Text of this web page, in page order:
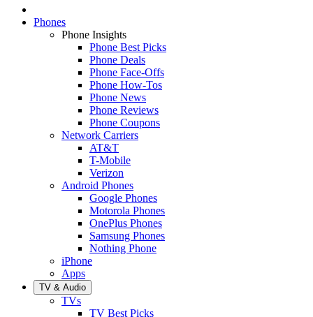
Phones
Phone Insights
Phone Best Picks
Phone Deals
Phone Face-Offs
Phone How-Tos
Phone News
Phone Reviews
Phone Coupons
Network Carriers
AT&T
T-Mobile
Verizon
Android Phones
Google Phones
Motorola Phones
OnePlus Phones
Samsung Phones
Nothing Phone
iPhone
Apps
TV & Audio
TVs
TV Best Picks